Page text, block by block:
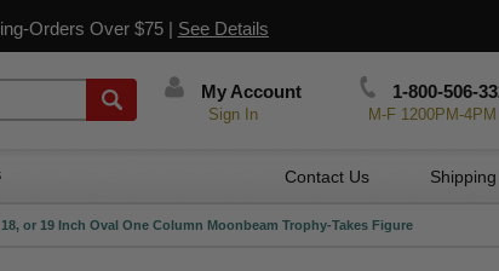
Orders Over $75 | See Details
My Account
Sign In
1-800-506-
M-F 1200PM-4PM
Contact Us Shipping
18, or 19 Inch Oval One Column Moonbeam Trophy-Takes Figure